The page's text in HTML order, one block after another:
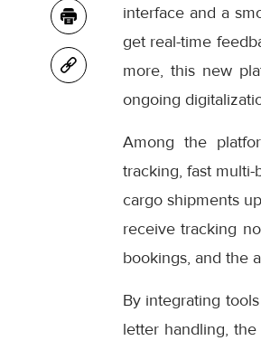
interface and a
get real-time
more, this new
ongoing
Among the
tracking, fast
cargo shipments
receive tracking
bookings, and the
By integrating
letter handling,